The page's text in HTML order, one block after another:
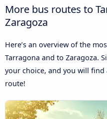
More bus routes to
Zaragoza
Here’s an overview of the
Tarragona and to Zaragoza.
your choice, and you will
route!